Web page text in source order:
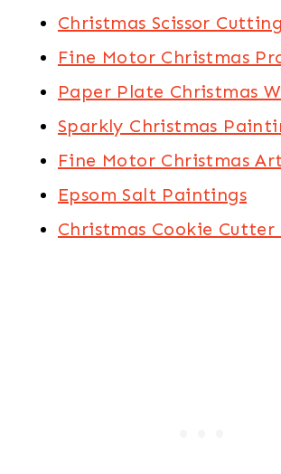
Christmas Scissor
Fine Motor Christmas
Paper Plate Christmas
Sparkly Christmas
Fine Motor Christmas Art
Epsom Salt Paintings
Christmas Cookie Cutter